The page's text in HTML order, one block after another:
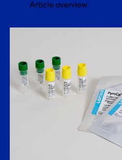
Article overview